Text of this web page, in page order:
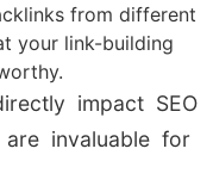
from different
your link-building
impact SEO
invaluable for